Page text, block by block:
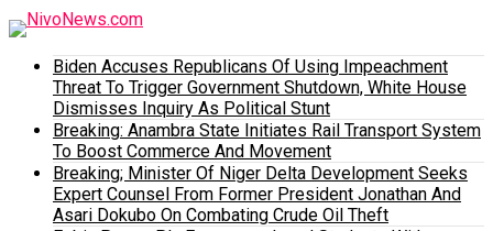
Biden Accuses Republicans Of Using Impeachment
Threat To Trigger Government Shutdown, White House
Dismisses Inquiry As Political Stunt
Breaking: Anambra State Initiates Rail Transport System
To Boost Commerce And Movement
Breaking; Minister Of Niger Delta Development Seeks
Expert Counsel From Former President Jonathan And
Asari Dokubo On Combating Crude Oil Theft